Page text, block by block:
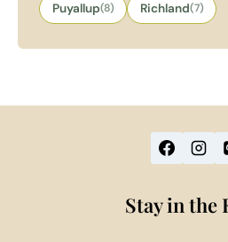
Puyallup(8) Richland(7)
Stay in the